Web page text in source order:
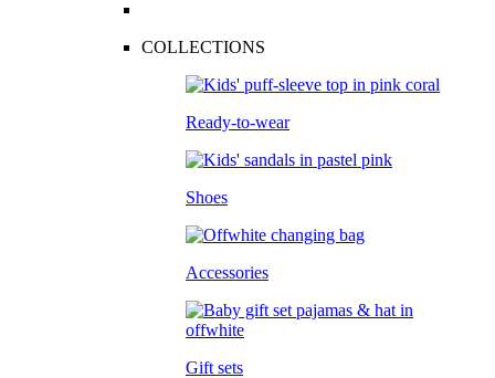
COLLECTIONS
Ready-to-wear
Shoes
Accessories
Gift sets